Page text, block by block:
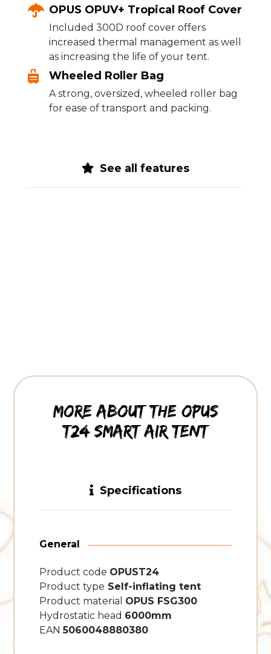
OPUS OPUV+ Tropical Roof Cover
Included 300D roof cover offers
increased thermal management as well
as increasing the life of your tent.
Wheeled Roller Bag
A strong, oversized, wheeled roller bag
for ease of transport and packing.
See all features
More about the OPUS
T24 smart air tent
Specifications
General
Product code OPUST24
Product type Self-inflating tent
Product material OPUS FSG300
Hydrostatic head 6000mm
EAN5060048880380